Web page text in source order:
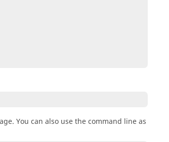
You can also use the command line as